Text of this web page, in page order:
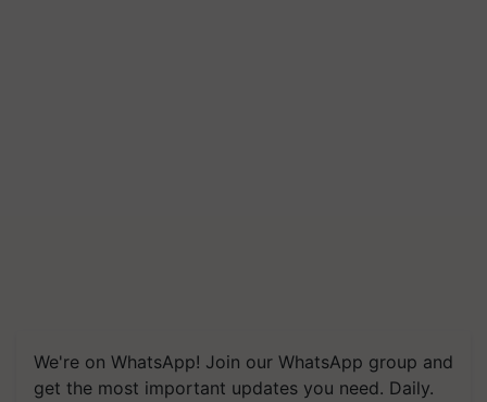
We're on WhatsApp! Join our WhatsApp group and
get the most important updates you need. Daily.